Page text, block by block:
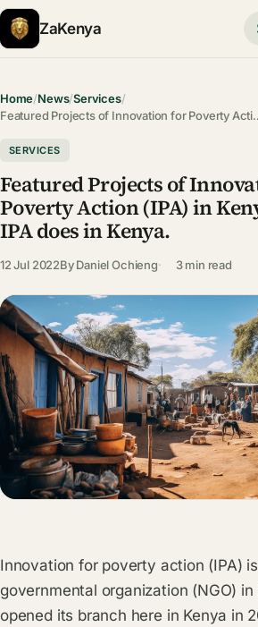
ZaKenya
Home/News/Services/
Featured Projects of Innovation for Poverty
SERVICES
Featured Projects of
Poverty Action (IPA) in
IPA does in Kenya.
12 Jul 2022ByDaniel Ochieng 3 min read
Innovation for poverty action (IPA)
governmental organization (NGO)
opened its branch here in Kenya in